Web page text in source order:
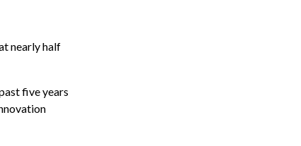
nearly half
five years